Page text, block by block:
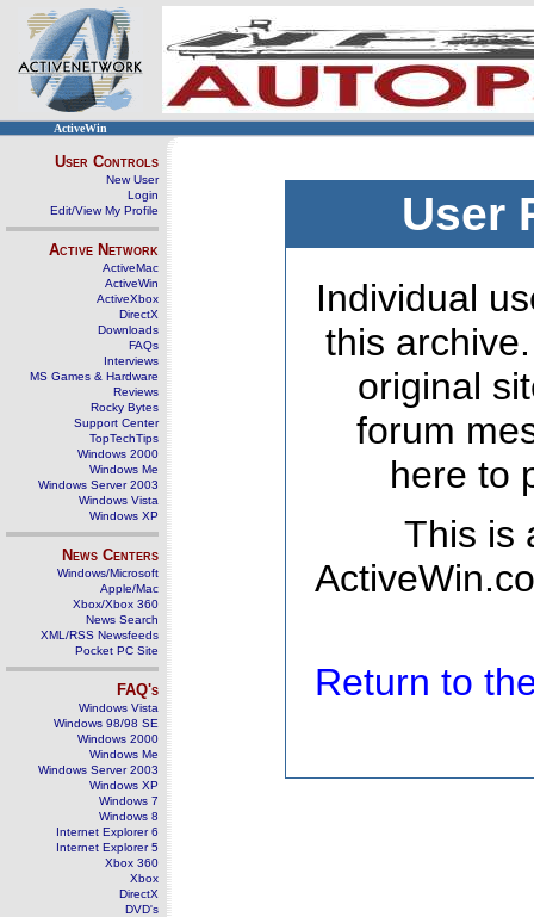
ActiveWin
User Controls
New User
Login
Edit/View My Profile
Active Network
ActiveMac
ActiveWin
ActiveXbox
DirectX
Downloads
FAQs
Interviews
MS Games & Hardware
Reviews
Rocky Bytes
Support Center
TopTechTips
Windows 2000
Windows Me
Windows Server 2003
Windows Vista
Windows XP
News Centers
Windows/Microsoft
Apple/Mac
Xbox/Xbox 360
News Search
XML/RSS Newsfeeds
Pocket PC Site
FAQ's
Windows Vista
Windows 98/98 SE
Windows 2000
Windows Me
Windows Server 2003
Windows XP
Windows 7
Windows 8
Internet Explorer 6
Internet Explorer 5
Xbox 360
Xbox
DirectX
DVD's
User
Individual
this
original
forum
here to
This is
Return to